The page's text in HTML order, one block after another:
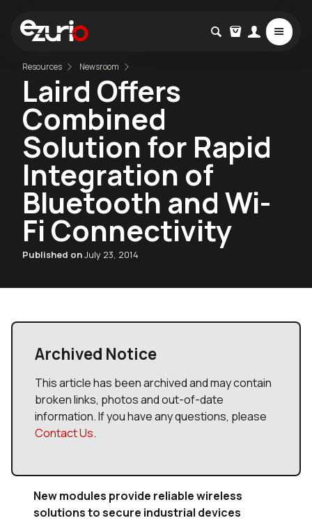
Resources Newsroom
Laird Offers
Combined
Solution for Rapid
Integration of
Bluetooth and Wi-
Fi Connectivity
Published onJuly 23, 2014
Archived Notice
This article has been archived and may contain
broken links, photos and out-of-date
information. If you have any questions, please
Contact Us.
New modules provide reliable wireless
solutions to secure industrial devices